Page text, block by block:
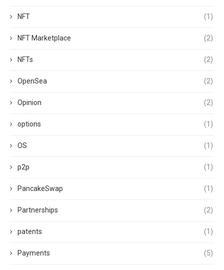
NFT (1)
NFT Marketplace (2)
NFTs (2)
OpenSea (2)
Opinion (2)
options (1)
OS (1)
p2p (1)
PancakeSwap (1)
Partnerships (2)
patents (1)
Payments (5)